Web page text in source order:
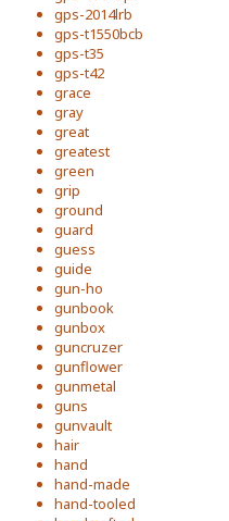
gps-2014lrb
gps-t1550bcb
gps-t35
gps-t42
grace
gray
great
greatest
green
grip
ground
guard
guess
guide
gun-ho
gunbook
gunbox
guncruzer
gunflower
gunmetal
guns
gunvault
hair
hand
hand-made
hand-tooled